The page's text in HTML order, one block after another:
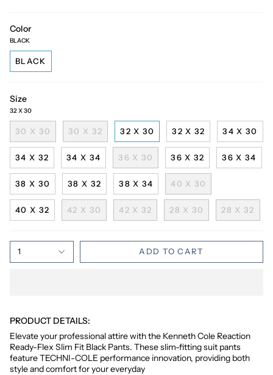
Color
BLACK
BLACK
Size
32 X 30
30 X 30 30 X 32 32 X 30 32 X 32 34 X 30
34 X 32 34 X 34 36 X 30 36 X 32 36 X 34
38 X 30 38 X 32 38 X 34 40 X 30
40 X 32 42 X 30 42 X 32 28 X 30 28 X 32
1 ADD TO CART
PRODUCT DETAILS:
Elevate your professional attire with the Kenneth Cole Reaction
Ready-Flex Slim Fit Black Pants. These slim-fitting suit pants
feature TECHNI-COLE performance innovation, providing both
style and comfort for your everyday